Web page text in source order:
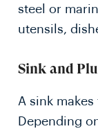
steel or
utensils,
Sink and
A sink
Depending